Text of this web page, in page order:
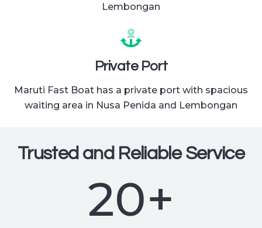
Lembongan
Private Port
Maruti Fast Boat has a private port with spacious
waiting area in Nusa Penida and Lembongan
Trusted and Reliable Service
20+